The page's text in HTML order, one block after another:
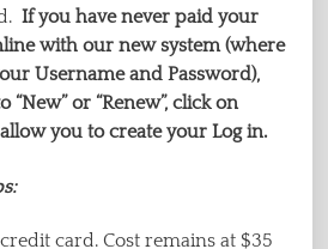
If you have never paid your
with our new system (where
Username and Password),
or “Renew”, click on
you to create your Log in.
card. Cost remains at $35